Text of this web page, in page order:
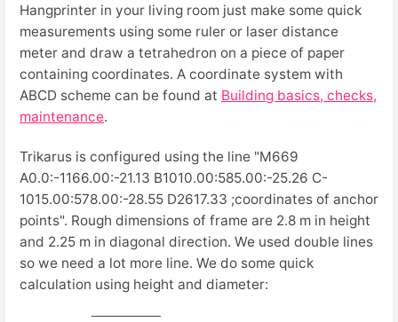
Hangprinter in your living room just make some quick
measurements using some ruler or laser distance
meter and draw a tetrahedron on a piece of paper
containing coordinates. A coordinate system with
ABCD scheme can be found at Building basics, checks,
maintenance.
Trikarus is configured using the line "M669
A0.0:-1166.00:-21.13 B1010.00:585.00:-25.26 C-
1015.00:578.00:-28.55 D2617.33 ;coordinates of anchor
points". Rough dimensions of frame are 2.8 m in height
and 2.25 m in diagonal direction. We used double lines
so we need a lot more line. We do some quick
calculation using height and diameter: